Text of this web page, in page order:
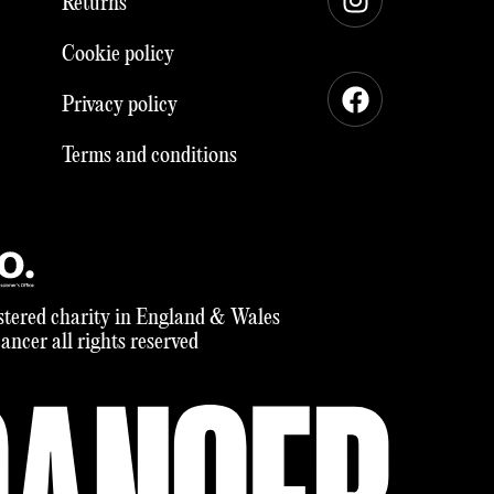
Cookie policy
Privacy policy
Terms and conditions
charity in England & Wales
all rights reserved